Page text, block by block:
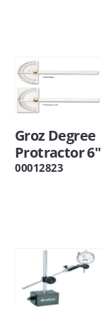
Groz Degree
Protractor 6"
00012823